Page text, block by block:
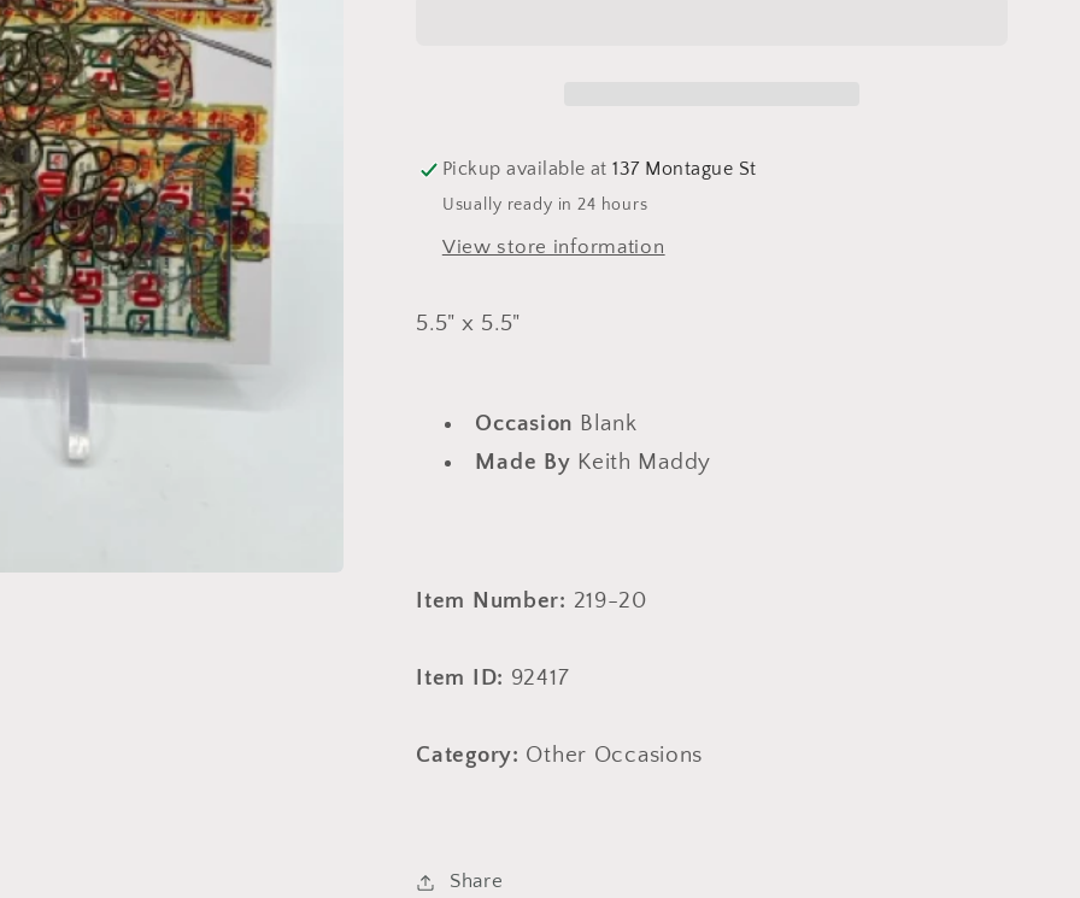
Pickup available at137 Montague St
Usually ready in 24 hours
View store information
5.5" x 5.5"
Occasion Blank
Made By Keith Maddy
Item Number: 219-20
Item ID: 92417
Category: Other Occasions
Share